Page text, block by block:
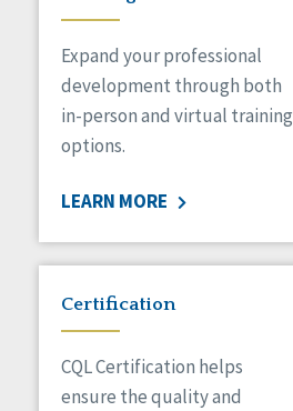
Expand your professional
development through both
in-person and virtual training
options.
LEARN MORE
Certification
CQL Certification helps
ensure the quality and